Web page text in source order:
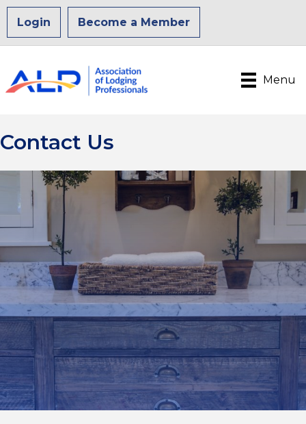
Login Become a Member
Menu
Contact Us